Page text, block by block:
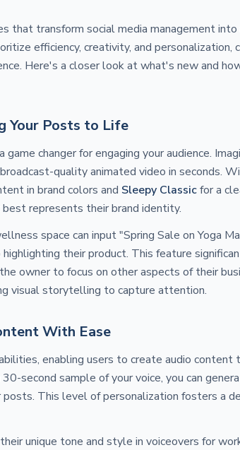
that transform social media management into
efficiency, creativity, and personalization,
Here's a closer look at what's new and
Your Posts to Life
game changer for engaging your audience.
quality animated video in seconds.
in brand colors and Sleepy Classicfor a
represents their brand identity.
space can input "Spring Sale on Yoga
their product. This feature
owner to focus on other aspects of their
visual storytelling to capture attention.
With Ease
enabling users to create audio content
second sample of your voice, you can
This level of personalization fosters a
unique tone and style in voiceovers for